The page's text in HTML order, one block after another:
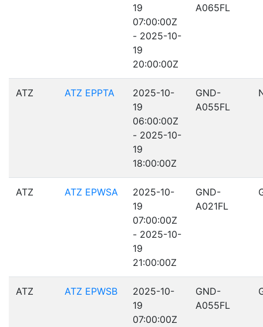
19
07:00:00Z
- 2025-10-
19
20:00:00Z
A065FL
ATZ ATZ EPPTA
2025-10-
19
06:00:00Z
- 2025-10-
19
18:00:00Z
GND-
A055FL
ATZ ATZ EPWSA
2025-10-
19
07:00:00Z
- 2025-10-
19
21:00:00Z
GND-
A021FL
ATZ ATZ EPWSB
2025-10-
19
07:00:00Z
GND-
A055FL